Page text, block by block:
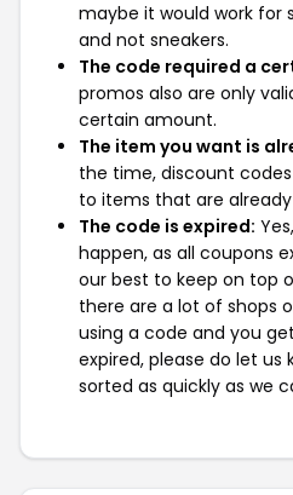
maybe it would work for
and not sneakers.
The code required a
promos also are only
certain amount.
The item you want is
the time, discount
to items that are already
The code is expired:
happen, as all coupons
our best to keep on top
there are a lot of shops
using a code and you
expired, please do let us
sorted as quickly as we